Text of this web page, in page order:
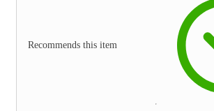
Recommends this item